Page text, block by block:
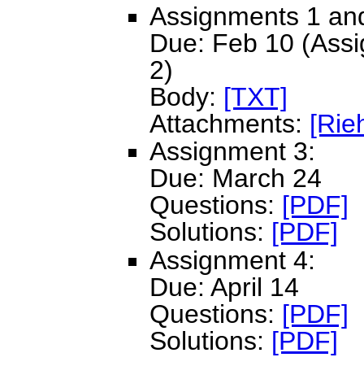
Assignments 1
Due: Feb 10
2)
Body: [TXT]
Attachments:
Assignment 3:
Due: March 24
Questions: [PDF]
Solutions: [PDF]
Assignment 4:
Due: April 14
Questions: [PDF]
Solutions: [PDF]